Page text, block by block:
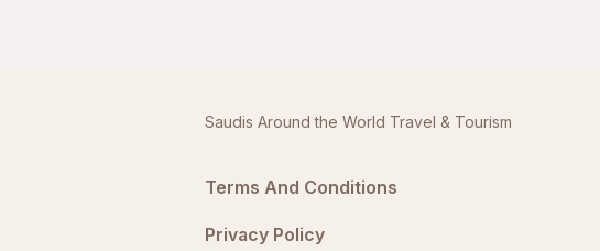
Saudis Around the World Travel & Tourism
Terms And Conditions
Privacy Policy